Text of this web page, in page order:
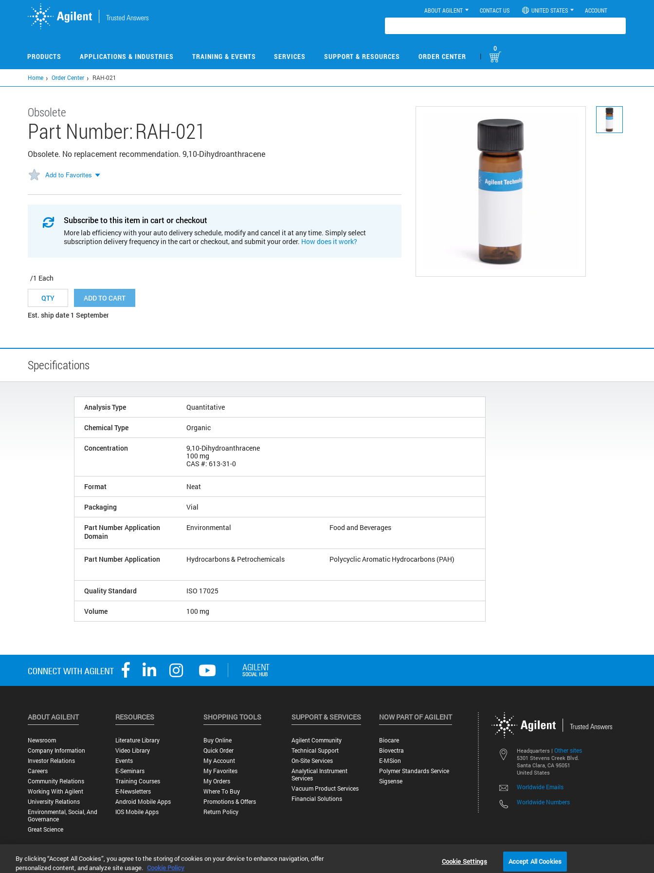
ABOUT AGILENT CONTACT US UNITED STATES ACCOUNT
PRODUCTS APPLICATIONS & INDUSTRIES TRAINING & EVENTS SERVICES SUPPORT & RESOURCES ORDER CENTER |
0
Home Order Center RAH-021
Obsolete
Part Number:RAH-021
Obsolete. No replacement recommendation. 9,10-Dihydroanthracene
Add to Favorites
Subscribe to this item in cart or checkout
More lab efficiency with your auto delivery schedule, modify and cancel it at any time. Simply select
subscription delivery frequency in the cart or checkout, and submit your order. How does it work?
/1 Each
ADD TO CART
Est. ship date 1 September
Specifications
Analysis Type Quantitative
Chemical Type Organic
Concentration
9,10-Dihydroanthracene
100 mg
CAS #: 613-31-0
Format Neat
Packaging Vial
Part Number Application
Domain
Environmental Food and Beverages
Part Number Application Hydrocarbons & Petrochemicals Polycyclic Aromatic Hydrocarbons (PAH)
Quality Standard ISO 17025
Volume 100 mg
Headquarters | Other sites
5301 Stevens Creek Blvd.
Santa Clara, CA 95051
United States
Worldwide Emails
Worldwide Numbers
ABOUT AGILENT
Newsroom
Company Information
Investor Relations
Careers
Community Relations
Working With Agilent
University Relations
Environmental, Social, And
Governance
Great Science
RESOURCES
Literature Library
Video Library
Events
E-Seminars
Training Courses
E-Newsletters
Android Mobile Apps
IOS Mobile Apps
SHOPPING TOOLS
Buy Online
Quick Order
My Account
My Favorites
My Orders
Where To Buy
Promotions & Offers
Return Policy
SUPPORT & SERVICES
Agilent Community
Technical Support
On-Site Services
Analytical Instrument
Services
Vacuum Product Services
Financial Solutions
NOW PART OF AGILENT
Biocare
Biovectra
E-MSion
Polymer Standards Service
Sigsense
©
Privacy Statement | Terms of Use |Contact Us | Accessibility
By clicking “Accept All Cookies”, you agree to the storing of cookies on your device to enhance navigation, offer
personalized content, and analyze site usage. Cookie Policy
Cookie Settings Accept All Cookies